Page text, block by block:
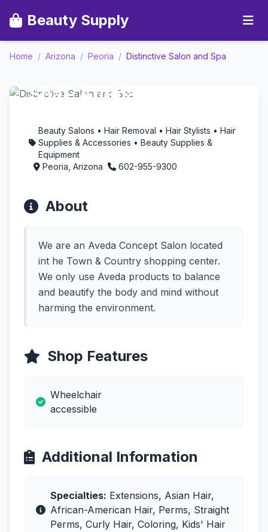
Beauty Supply
Home / Arizona / Peoria / Distinctive Salon and Spa
Spa - Aromatherapy in
Beauty Salons • Hair Removal • Hair Stylists • Hair
Supplies & Accessories • Beauty Supplies &
Equipment
Peoria, Arizona
602-955-9300
About
We are an Aveda Concept Salon located
int he Town & Country shopping center.
We only use Aveda products to balance
and beautify the body and mind without
harming the environment.
Shop Features
Wheelchair
accessible
Additional Information
Specialties: Extensions, Asian Hair,
African-American Hair, Perms, Straight
Perms, Curly Hair, Coloring, Kids' Hair